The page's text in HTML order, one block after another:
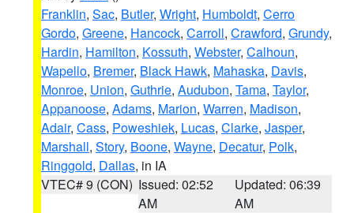
Franklin, Sac, Butler, Wright, Humboldt, Cerro
Gordo, Greene, Hancock, Carroll, Crawford, Grundy,
Hardin, Hamilton, Kossuth, Webster, Calhoun,
Wapello, Bremer, Black Hawk, Mahaska, Davis,
Monroe, Union, Guthrie, Audubon, Tama, Taylor,
Appanoose, Adams, Marion, Warren, Madison,
Adair, Cass, Poweshiek, Lucas, Clarke, Jasper,
Marshall, Story, Boone, Wayne, Decatur, Polk,
Ringgold, Dallas, in IA
VTEC# 9 (CON) Issued: 02:52
AM
Updated: 06:39
AM